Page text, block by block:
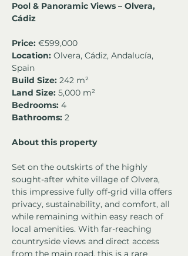
Pool & Panoramic Views – Olvera,
Cádiz
Price: €599,000
Location: Olvera, Cádiz, Andalucía,
Spain
Build Size: 242 m²
Land Size: 5,000 m²
Bedrooms: 4
Bathrooms: 2
About this property
Set on the outskirts of the highly
sought-after white village of Olvera,
this impressive fully off-grid villa offers
privacy, sustainability, and comfort, all
while remaining within easy reach of
local amenities. With far-reaching
countryside views and direct access
from the main road, this is a rare